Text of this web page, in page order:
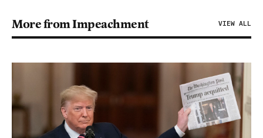
More from Impeachment VIEW ALL